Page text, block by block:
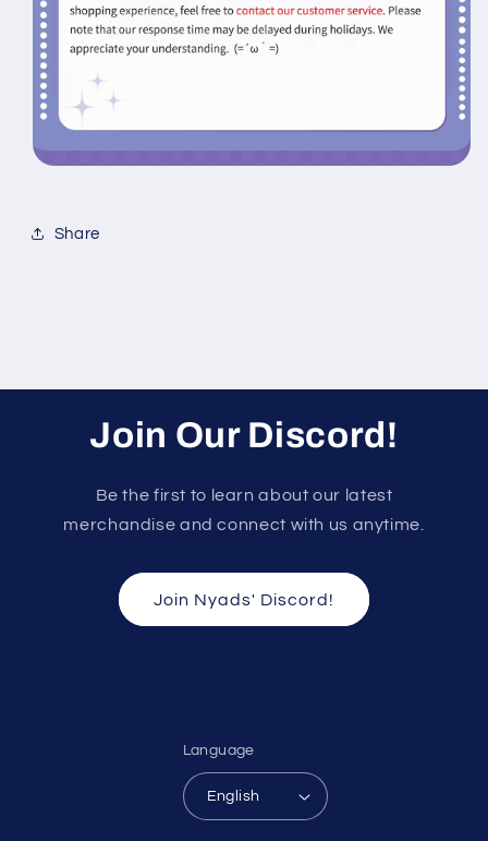
Share
Join Our Discord!
Be the first to learn about our latest
merchandise and connect with us anytime.
Join Nyads' Discord!
Language
English